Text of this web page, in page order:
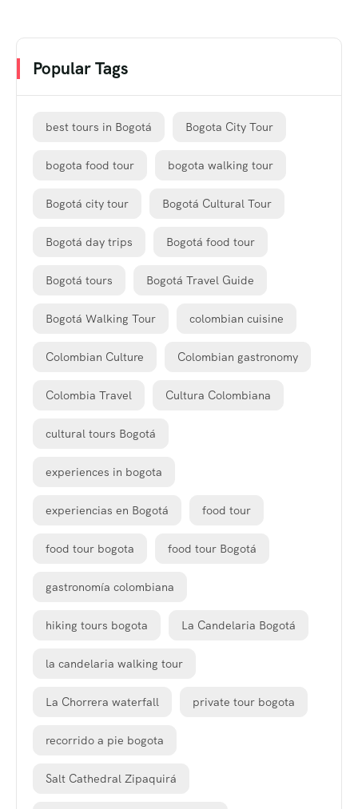
Popular Tags
best tours in Bogotá Bogota City Tour
bogota food tour bogota walking tour
Bogotá city tour Bogotá Cultural Tour
Bogotá day trips Bogotá food tour
Bogotá tours Bogotá Travel Guide
Bogotá Walking Tour colombian cuisine
Colombian Culture Colombian gastronomy
Colombia Travel Cultura Colombiana
cultural tours Bogotá
experiences in bogota
experiencias en Bogotá food tour
food tour bogota food tour Bogotá
gastronomía colombiana
hiking tours bogota La Candelaria Bogotá
la candelaria walking tour
La Chorrera waterfall private tour bogota
recorrido a pie bogota
Salt Cathedral Zipaquirá